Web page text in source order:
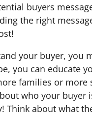
buyers
the right
your buyer, you
you can educate
families or more
who your buyer
Think about what